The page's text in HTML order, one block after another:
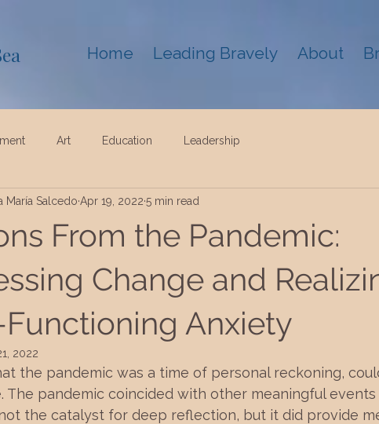
Home Leading Bravely About
Art Education Leadership
From the Pandemic:
Change and
Anxiety
María Salcedo Apr 19, 2022 5 min read
2022
the pandemic was a time of personal reckoning,
The pandemic coincided with other meaningful
the catalyst for deep reflection, but it did provide